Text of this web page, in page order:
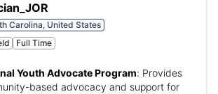
Carolina, United States
Full Time
Youth Advocate Program: Provides
based advocacy and support for